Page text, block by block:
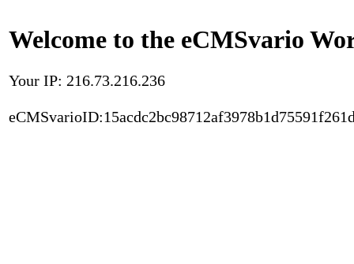
Welcome to the eCMSvario
Your IP: 216.73.216.236